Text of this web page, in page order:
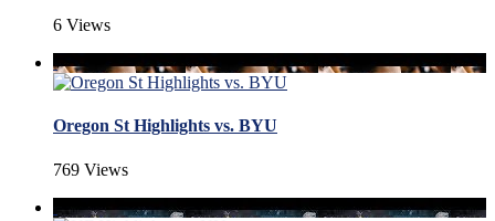
6 Views
Oregon St Highlights vs. BYU
769 Views